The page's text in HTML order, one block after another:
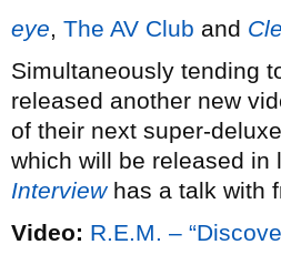
eye, The AV Club and
Simultaneously tending
released another new
of their next super-
which will be released in
Interviewhas a talk with
Video: R.E.M. –